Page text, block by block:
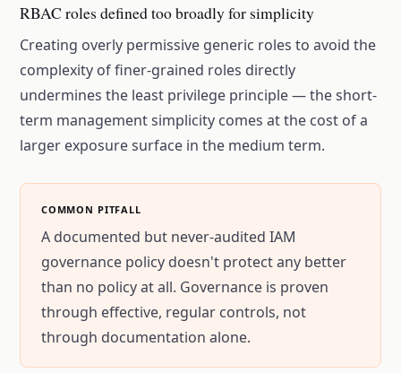
RBAC roles defined too broadly for simplicity
Creating overly permissive generic roles to avoid the
complexity of finer-grained roles directly
undermines the least privilege principle — the short-
term management simplicity comes at the cost of a
larger exposure surface in the medium term.
COMMON PITFALL
A documented but never-audited IAM
governance policy doesn't protect any better
than no policy at all. Governance is proven
through effective, regular controls, not
through documentation alone.